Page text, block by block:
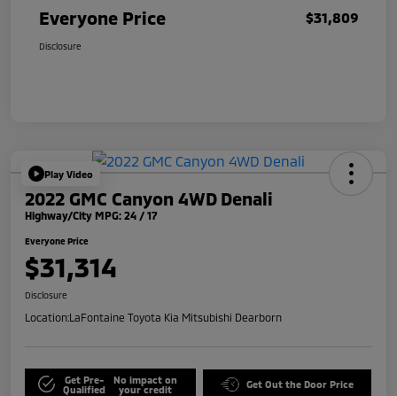
Everyone Price $31,809
Disclosure
Play Video
2022 GMC Canyon 4WD Denali
Highway/City MPG: 24 / 17
Everyone Price
$31,314
Disclosure
Location:LaFontaine Toyota Kia Mitsubishi Dearborn
Get Pre-
Qualified
No impact on
your credit
Get Out the Door Price